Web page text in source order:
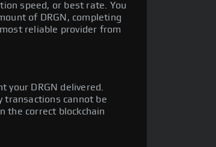
speed, or best rate. You
of DRGN, completing
reliable provider from
your DRGN delivered.
transactions cannot be
the correct blockchain